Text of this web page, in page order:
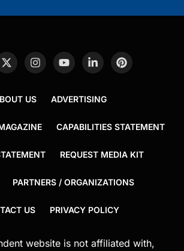
US ADVERTISING
CAPABILITIES STATEMENT
REQUEST MEDIA KIT
PARTNERS / ORGANIZATIONS
US PRIVACY POLICY
website is not affiliated with,